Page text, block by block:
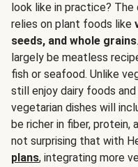
look like in practice?
relies on plant foods like
seeds, and whole grains
largely be meatless
fish or seafood. Unlike
still enjoy dairy foods
vegetarian dishes will
be richer in fiber, protein,
not surprising that with
plans, integrating more